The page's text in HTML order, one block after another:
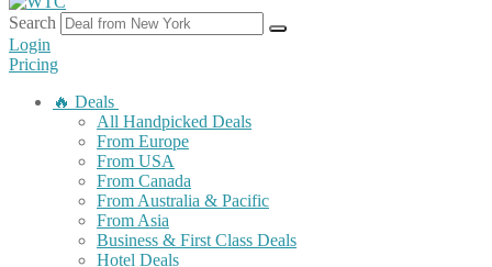
Search
Login
Pricing
🔥 Deals
All Handpicked Deals
From Europe
From USA
From Canada
From Australia & Pacific
From Asia
Business & First Class Deals
Hotel Deals